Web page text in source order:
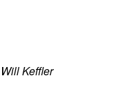
Keffler